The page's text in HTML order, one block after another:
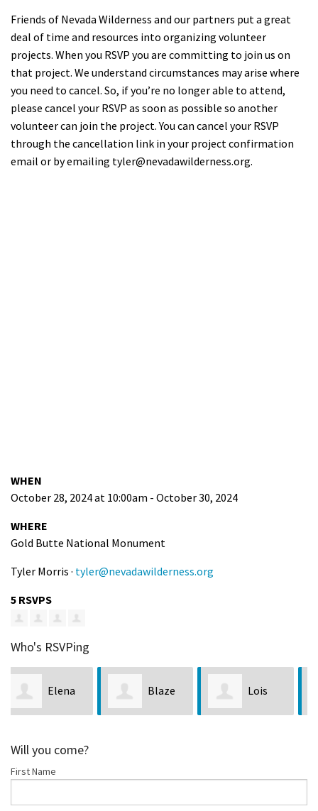
Friends of Nevada Wilderness and our partners put a great
deal of time and resources into organizing volunteer
projects. When you RSVP you are committing to join us on
that project. We understand circumstances may arise where
you need to cancel. So, if you’re no longer able to attend,
please cancel your RSVP as soon as possible so another
volunteer can join the project. You can cancel your RSVP
through the cancellation link in your project confirmation
email or by emailing tyler@nevadawilderness.org.
WHEN
October 28, 2024 at 10:00am - October 30, 2024
WHERE
Gold Butte National Monument
Tyler Morris · tyler@nevadawilderness.org
5 RSVPS
Who's RSVPing
Blaze Lois Michele
Will you come?
First Name